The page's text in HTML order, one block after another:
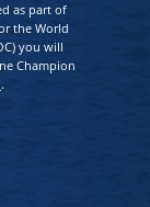
as part of
the World
you will
Champion
.